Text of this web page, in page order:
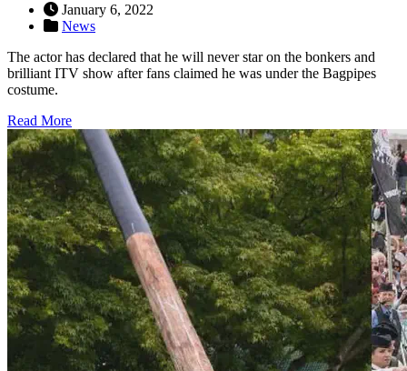
January 6, 2022
News
The actor has declared that he will never star on the bonkers and
brilliant ITV show after fans claimed he was under the Bagpipes
costume.
Read More